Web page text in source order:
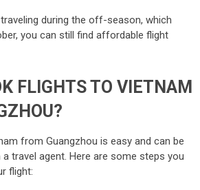
during the off-season, which
you can still find affordable flight
FLIGHTS TO VIETNAM
from Guangzhou is easy and can be
travel agent. Here are some steps you
flight: